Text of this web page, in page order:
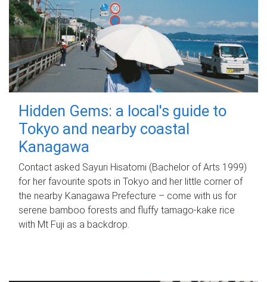
Hidden Gems: a local's guide to
Tokyo and nearby coastal
Kanagawa
Contact asked Sayuri Hisatomi (Bachelor of Arts 1999)
for her favourite spots in Tokyo and her little corner of
the nearby Kanagawa Prefecture – come with us for
serene bamboo forests and fluffy tamago-kake rice
with Mt Fuji as a backdrop.